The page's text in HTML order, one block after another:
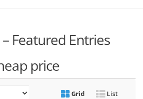
Featured Entries
price
Grid List